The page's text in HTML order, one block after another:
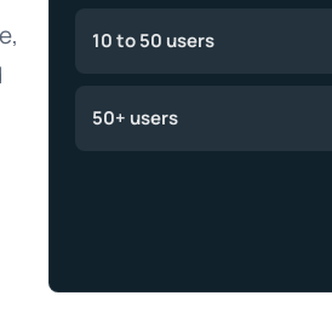
10 to 50 users
50+ users